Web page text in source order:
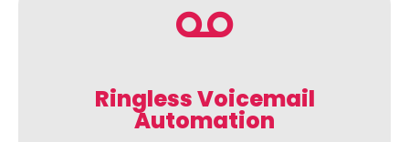
Ringless Voicemail
Automation